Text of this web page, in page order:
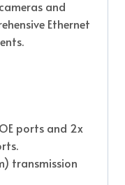
and
Ethernet
ports and 2x
transmission